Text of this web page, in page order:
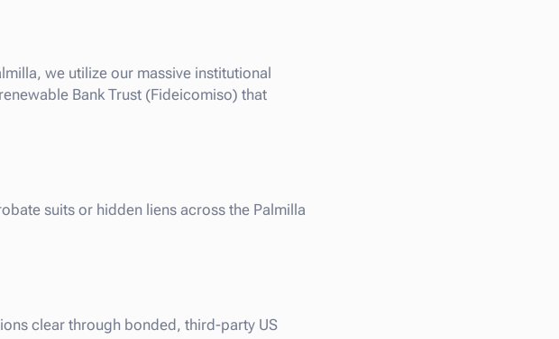
we utilize our massive institutional
Bank Trust (Fideicomiso) that
suits or hidden liens across the Palmilla
clear through bonded, third-party US